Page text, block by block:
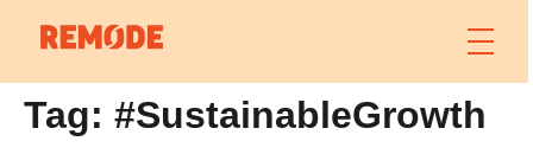
Tag: #SustainableGrowth